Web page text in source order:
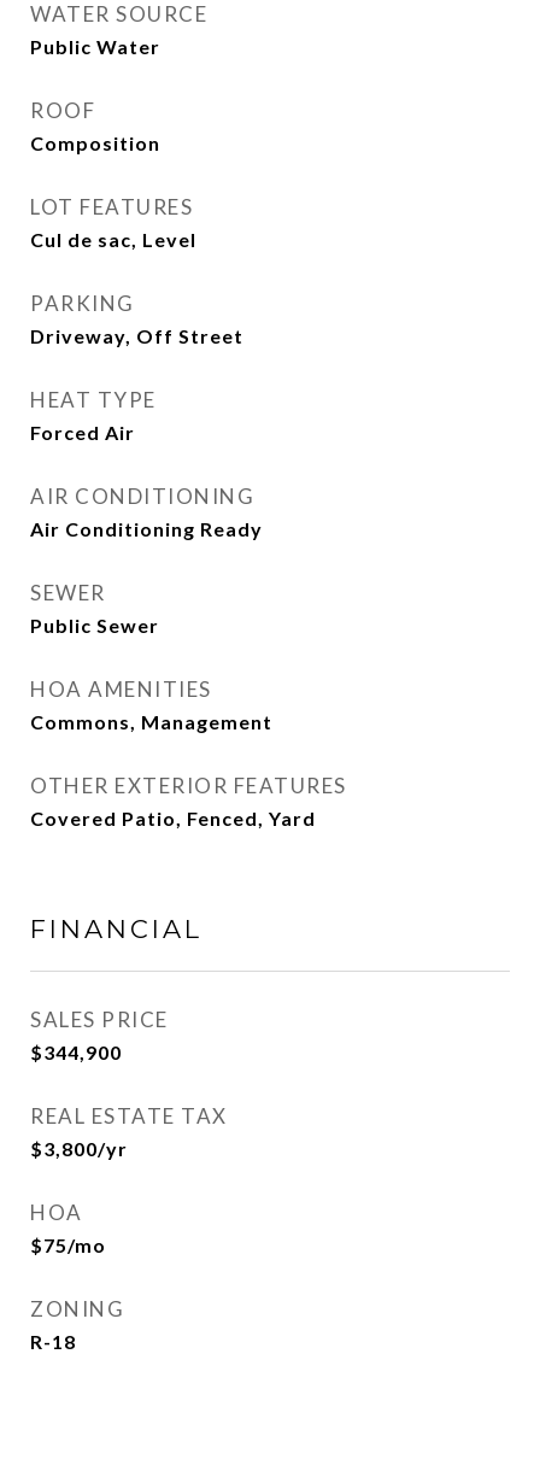
WATER SOURCE
Public Water
ROOF
Composition
LOT FEATURES
Cul de sac, Level
PARKING
Driveway, Off Street
HEAT TYPE
Forced Air
AIR CONDITIONING
Air Conditioning Ready
SEWER
Public Sewer
HOA AMENITIES
Commons, Management
OTHER EXTERIOR FEATURES
Covered Patio, Fenced, Yard
FINANCIAL
SALES PRICE
$344,900
REAL ESTATE TAX
$3,800/yr
HOA
$75/mo
ZONING
R-18